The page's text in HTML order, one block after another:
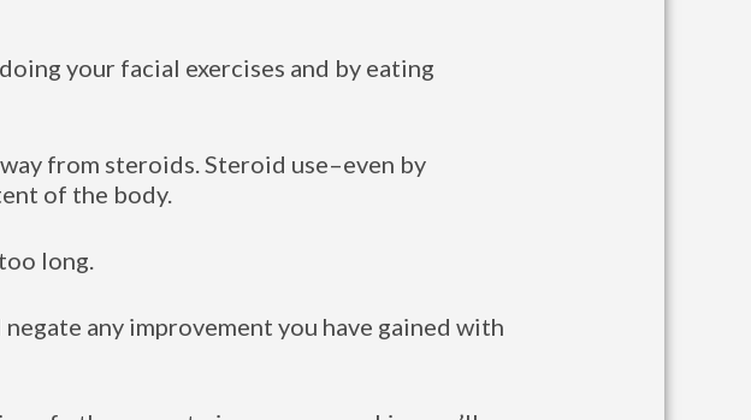
your facial exercises and by eating
from steroids. Steroid use–even by
of the body.
long.
any improvement you have gained with